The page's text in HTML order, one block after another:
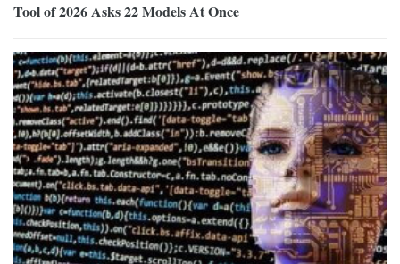
Tool of 2026 Asks 22 Models At Once